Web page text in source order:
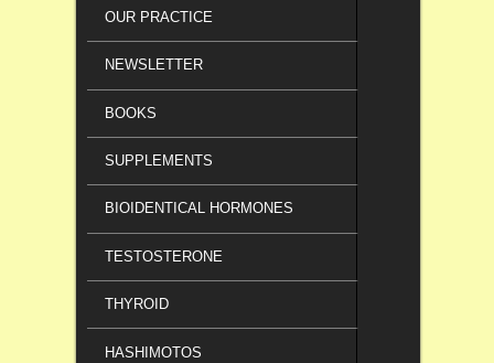
OUR PRACTICE
NEWSLETTER
BOOKS
SUPPLEMENTS
BIOIDENTICAL HORMONES
TESTOSTERONE
THYROID
HASHIMOTOS